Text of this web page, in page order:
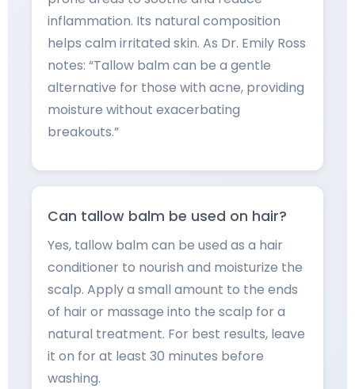
inflammation. Its natural composition
helps calm irritated skin. As Dr. Emily Ross
notes: “Tallow balm can be a gentle
alternative for those with acne, providing
moisture without exacerbating
breakouts.”
Can tallow balm be used on hair?
Yes, tallow balm can be used as a hair
conditioner to nourish and moisturize the
scalp. Apply a small amount to the ends
of hair or massage into the scalp for a
natural treatment. For best results, leave
it on for at least 30 minutes before
washing.